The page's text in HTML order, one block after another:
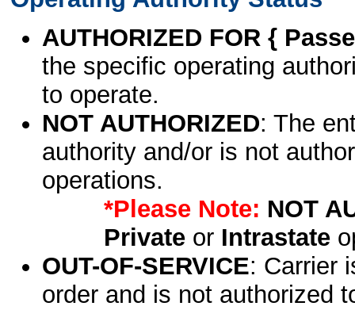
AUTHORIZED FOR {
the specific operating
to operate.
NOT AUTHORIZED: The
authority and/or is not
operations.
*Please Note: NOT
Privateor Intrastate
OUT-OF-SERVICE: Carrier
order and is not authorized